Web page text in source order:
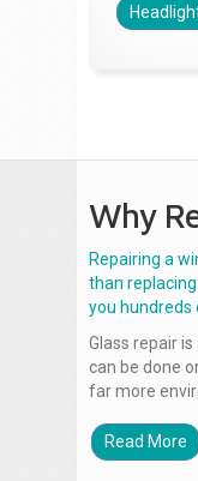
Why
Repairing a
than
you hundreds
Glass repair
can be done
far more
Read More